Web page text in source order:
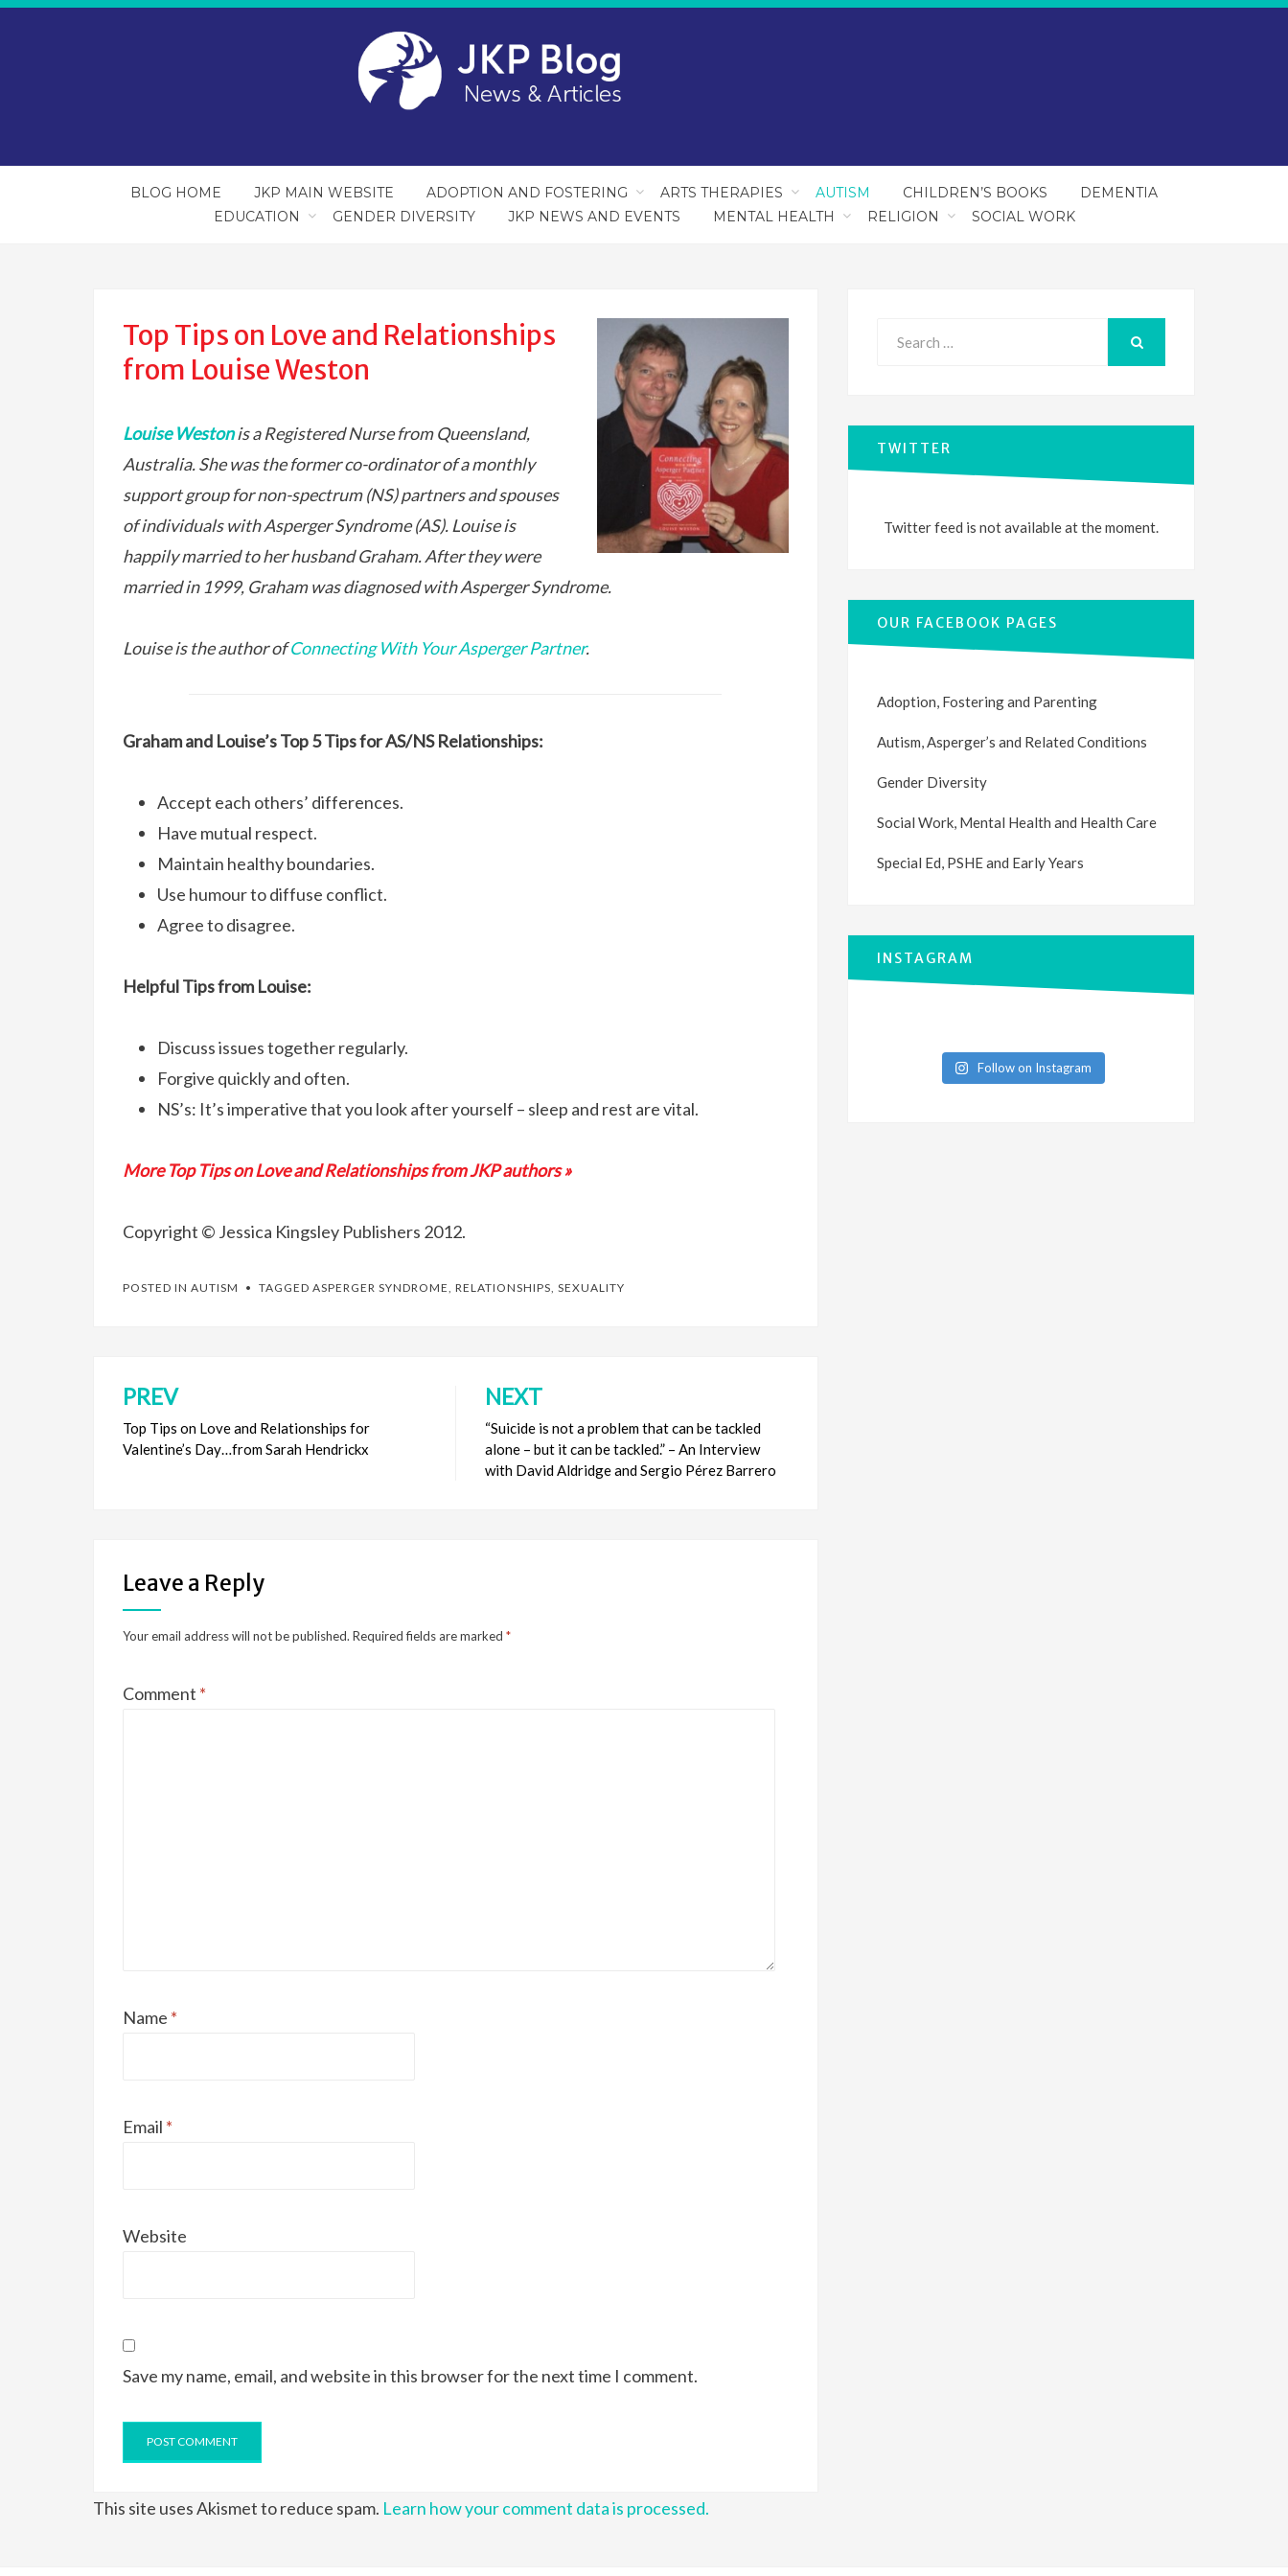
BLOG HOME JKP MAIN WEBSITE ADOPTION AND FOSTERING ARTS THERAPIES AUTISM CHILDREN’S BOOKS
DEMENTIA
EDUCATION
GENDER DIVERSITY JKP NEWS AND EVENTS MENTAL HEALTH RELIGION SOCIAL WORK
Top Tips on Love and Relationships
from Louise Weston
Louise Westonis a Registered Nurse from Queensland,
Australia. She was the former co-ordinator of a monthly
support group for non-spectrum (NS) partners and spouses
of individuals with Asperger Syndrome (AS). Louise is
happily married to her husband Graham. After they were
married in 1999, Graham was diagnosed with Asperger Syndrome.
Louise is the author ofConnecting With Your Asperger Partner.
Graham and Louise’s Top 5 Tips for AS/NS Relationships:
Accept each others’ differences.
Have mutual respect.
Maintain healthy boundaries.
Use humour to diffuse conflict.
Agree to disagree.
Helpful Tips from Louise:
Discuss issues together regularly.
Forgive quickly and often.
NS’s: It’s imperative that you look after yourself – sleep and rest are vital.
More Top Tips on Love and Relationships from JKP authors »
Copyright © Jessica Kingsley Publishers 2012.
POSTED IN AUTISM TAGGED ASPERGER SYNDROME, RELATIONSHIPS, SEXUALITY
Post
navigation
PREV
Top Tips on Love and Relationships for
Valentine’s Day…from Sarah Hendrickx
NEXT
“Suicide is not a problem that can be tackled
alone – but it can be tackled.” – An Interview
with David Aldridge and Sergio Pérez Barrero
Leave a Reply
Your email address will not be published. Required fields are marked *
Comment *
Name *
Email *
Website
Save my name, email, and website in this browser for the next time I comment.
This site uses Akismet to reduce spam. Learn how your comment data is processed.
TWITTER
Twitter feed is not available at the moment.
OUR FACEBOOK PAGES
Adoption, Fostering and Parenting
Autism, Asperger’s and Related Conditions
Gender Diversity
Social Work, Mental Health and Health Care
Special Ed, PSHE and Early Years
INSTAGRAM
Follow on Instagram